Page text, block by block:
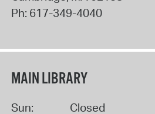
Ph: 617-349-4040
MAIN LIBRARY
Sun:
Closed